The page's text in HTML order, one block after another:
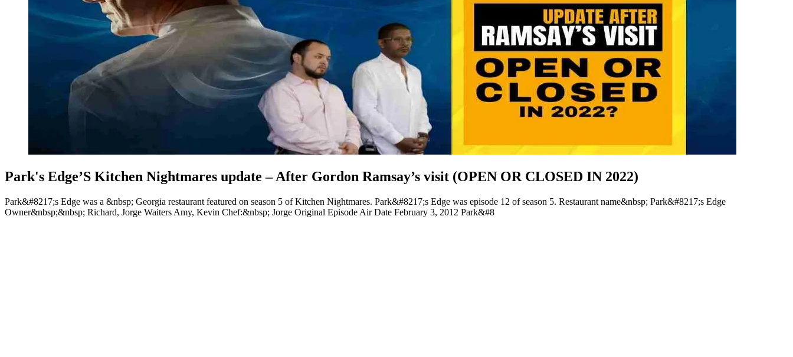
Park's Edge’S Kitchen Nightmares update – After Gordon Ramsay’s visit (OPEN OR CLOSED IN 2022)
Park&#8217;s Edge was a &nbsp; Georgia restaurant featured on season 5 of Kitchen Nightmares. Park&#8217;s Edge was episode 12 of season 5. Restaurant name&nbsp; Park&#8217;s Edge
Owner&nbsp;&nbsp; Richard, Jorge Waiters Amy, Kevin Chef:&nbsp; Jorge Original Episode Air Date February 3, 2012 Park&#8